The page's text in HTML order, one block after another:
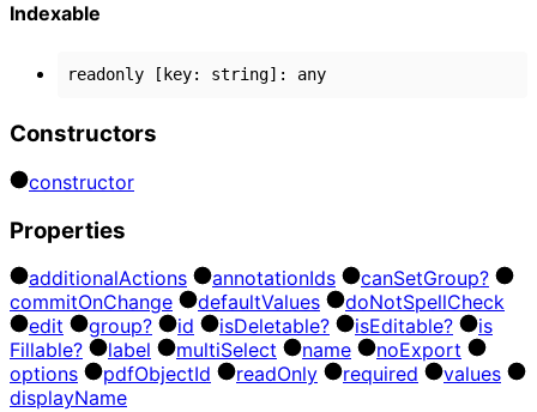
Indexable
readonly [key: string]: any
Constructors
constructor
Properties
additionalActions annotationIds canSetGroup?
commitOnChange defaultValues doNotSpellCheck
edit
group? id isDeletable? isEditable?
is
Fillable?
label multiSelect name noExport
options
pdfObjectId readOnly required
values
displayName